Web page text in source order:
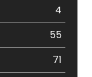
4
55
71